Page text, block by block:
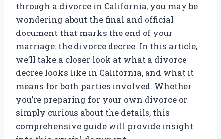
through a divorce in California, you may be
wondering about the final and official
document that marks the end of your
marriage: the divorce decree. In this article,
we’ll take a closer look at what a divorce
decree looks like in California, and what it
means for both parties involved. Whether
you’re preparing for your own divorce or
simply curious about the details, this
comprehensive guide will provide insight